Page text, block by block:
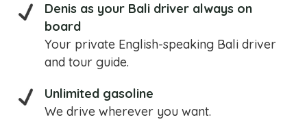
Denis as your Bali driver always on
board
Your private English-speaking Bali driver
and tour guide.
Unlimited gasoline
We drive wherever you want.